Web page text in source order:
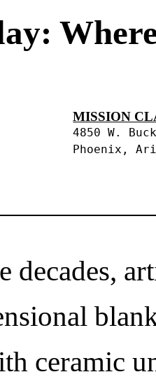
MISSION
4850 W.
Phoenix,
decades,
ceramic